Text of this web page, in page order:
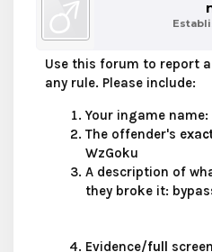
Use this forum to report
any rule. Please include:
Your ingame
The offender's
WzGoku
A description of
they broke it:
Evidence/full